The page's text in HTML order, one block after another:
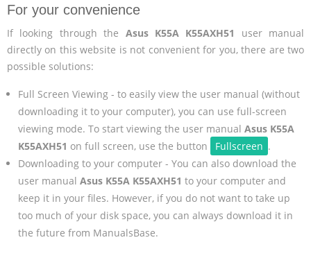
For your convenience
If looking through the Asus K55A K55AXH51
user manual
directly on this website is not convenient for you, there are two
possible solutions:
Full Screen Viewing - to easily view the user manual (without
downloading it to your computer), you can use full-screen
viewing mode. To start viewing the user manual Asus K55A
K55AXH51 on full screen, use the button Fullscreen .
Downloading to your computer - You can also download the
user manual Asus K55A K55AXH51 to your computer and
keep it in your files. However, if you do not want to take up
too much of your disk space, you can always download it in
the future from ManualsBase.